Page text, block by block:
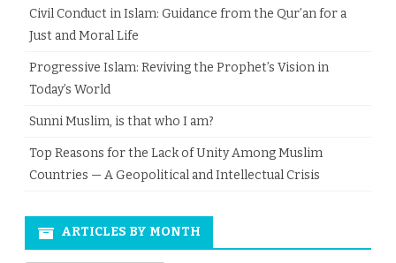
Civil Conduct in Islam: Guidance from the Qur’an for a
Just and Moral Life
Progressive Islam: Reviving the Prophet’s Vision in
Today’s World
Sunni Muslim, is that who I am?
Top Reasons for the Lack of Unity Among Muslim
Countries — A Geopolitical and Intellectual Crisis
ARTICLES BY MONTH